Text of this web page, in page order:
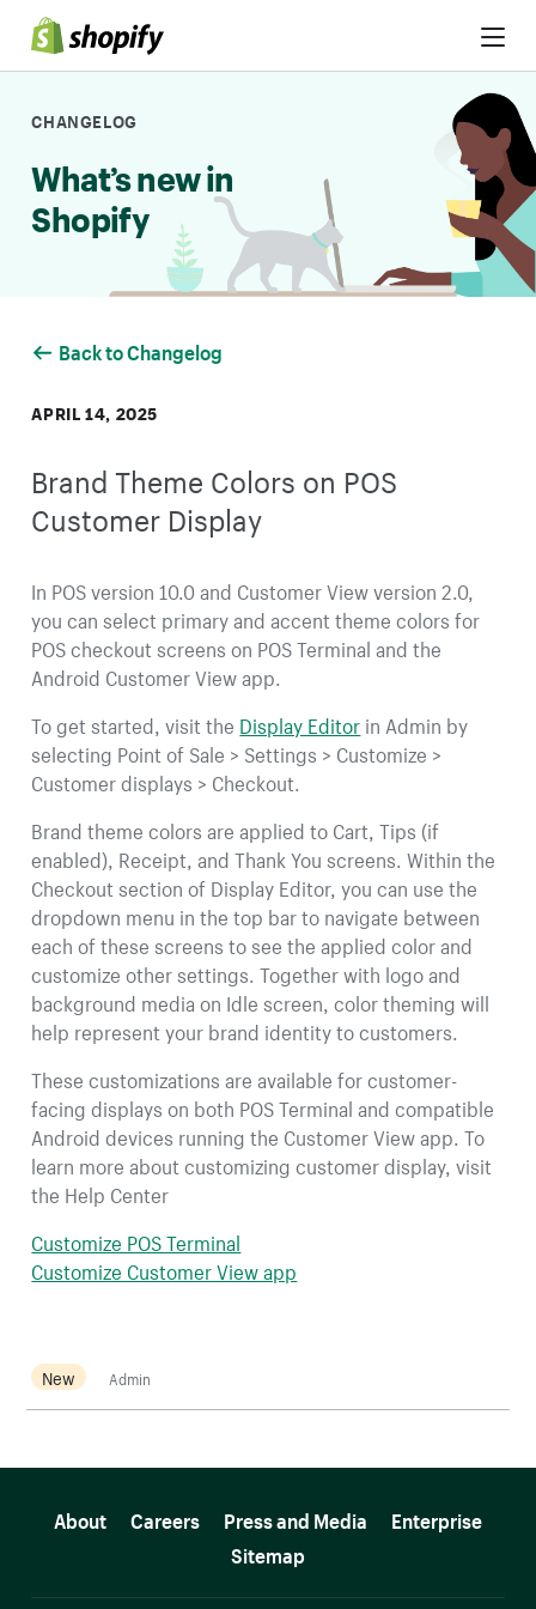
Skip to Content
CHANGELOG
What’s new in
Shopify
Back to Changelog
APRIL 14, 2025
Brand Theme Colors on POS
Customer Display
In POS version 10.0 and Customer View version 2.0,
you can select primary and accent theme colors for
POS checkout screens on POS Terminal and the
Android Customer View app.
To get started, visit the Display Editorin Admin by
selecting Point of Sale > Settings > Customize >
Customer displays > Checkout.
Brand theme colors are applied to Cart, Tips (if
enabled), Receipt, and Thank You screens. Within the
Checkout section of Display Editor, you can use the
dropdown menu in the top bar to navigate between
each of these screens to see the applied color and
customize other settings. Together with logo and
background media on Idle screen, color theming will
help represent your brand identity to customers.
These customizations are available for customer-
facing displays on both POS Terminal and compatible
Android devices running the Customer View app. To
learn more about customizing customer display, visit
the Help Center
Customize POS Terminal
Customize Customer View app
New Admin
About Careers Press and Media
Enterprise
Sitemap